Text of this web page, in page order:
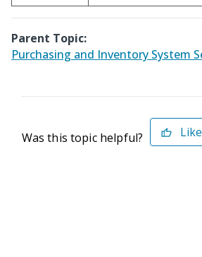
Parent Topic:
Purchasing and Inventory System
Was this topic helpful? Like